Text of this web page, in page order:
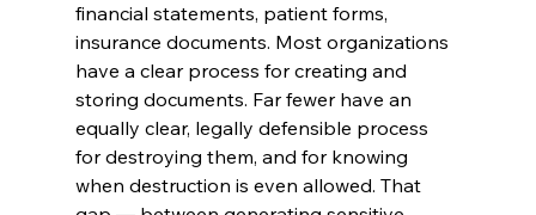
financial statements, patient forms,
insurance documents. Most organizations
have a clear process for creating and
storing documents. Far fewer have an
equally clear, legally defensible process
for destroying them, and for knowing
when destruction is even allowed. That